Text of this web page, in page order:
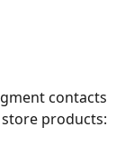
contacts
products: